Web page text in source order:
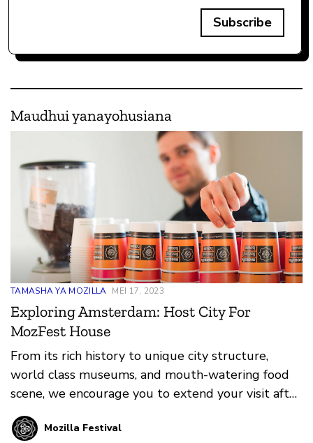
Subscribe
Maudhui yanayohusiana
TAMASHA YA MOZILLA MEI 17, 2023
Exploring Amsterdam: Host City For
MozFest House
From its rich history to unique city structure,
world class museums, and mouth-watering food
scene, we encourage you to extend your visit after
MozFest House and experience Amsterdam!
Mozilla Festival